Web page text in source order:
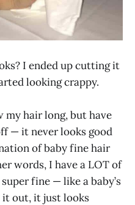
I ended up cutting it
looking crappy.
my hair long, but have
— it never looks good
of baby fine hair
words, I have a LOT of
fine — like a baby’s
it out, it just looks